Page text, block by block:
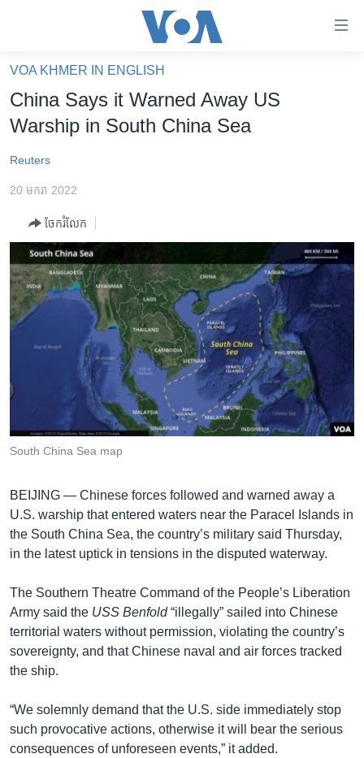
គេហទំព័រ​
ទាក់ទង
និង​
ទំព័រ​
រំលង​
និង​
ចូល​
ទៅ​
សម្ព័ន្ធ​
ចូល​
ទំព័រ​
ស្វែង​
រក
កម្ពុជាច្នៃប្រតិដ្ឋ
ព្រឹត្តិការណ៍ព័ត៌មាន
ទូរទស្សន៍ / វីដេអូ​
វិទ្យុ / ផតខាសថ៍
កម្មវិធីទាំងអស់
Khmer English
បណ្តាញ​សង្គម
ភាសា
VOA KHMER IN ENGLISH
China Says it Warned Away US
Warship in South China Sea
Reuters
20 មករា 2022
ចែករំលែក
South China Sea map
BEIJING — Chinese forces followed and warned away a
U.S. warship that entered waters near the Paracel Islands in
the South China Sea, the country’s military said Thursday,
in the latest uptick in tensions in the disputed waterway.
The Southern Theatre Command of the People’s Liberation
Army said the USS Benfold“illegally” sailed into Chinese
territorial waters without permission, violating the country’s
sovereignty, and that Chinese naval and air forces tracked
the ship.
“We solemnly demand that the U.S. side immediately stop
such provocative actions, otherwise it will bear the serious
consequences of unforeseen events,” it added.